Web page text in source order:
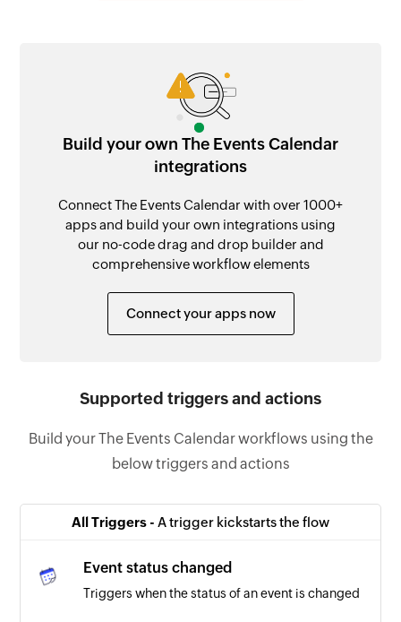
Build your own The Events Calendar
integrations
Connect The Events Calendar with over 1000+
apps and build your own integrations using
our no-code drag and drop builder and
comprehensive workflow elements
Connect your apps now
Supported triggers and actions
Build your The Events Calendar workflows using the
below triggers and actions
All Triggers - A trigger kickstarts the flow
Event status changed
Triggers when the status of an event is changed